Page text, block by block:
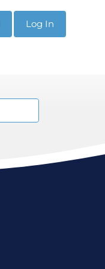
Log In